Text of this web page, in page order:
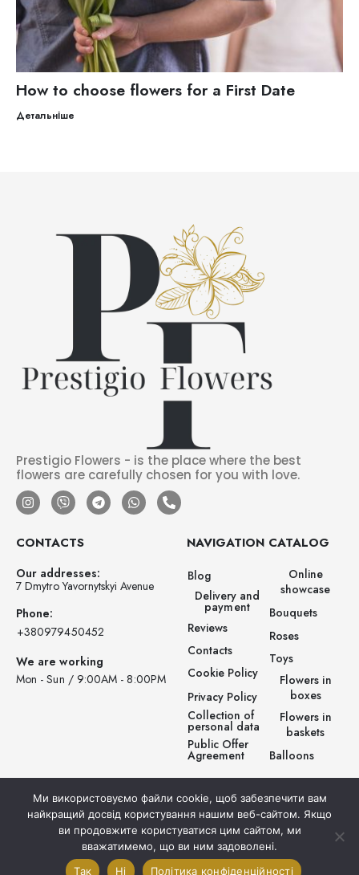
How to choose flowers for a First Date
Детальніше
Prestigio Flowers - is the place where the best
flowers are carefully chosen for you with love.
CONTACTS
Our addresses:
7 Dmytro Yavornytskyi Avenue
Phone:
‪+380979450452‬
We are working
Mon - Sun / 9:00AM - 8:00PM
NAVIGATION
Blog
Delivery and
payment
Reviews
Contacts
Cookie Policy
Privacy Policy
Collection of
personal data
Public Offer
Agreement
CATALOG
Online
showcase
Bouquets
Roses
Toys
Flowers in
boxes
Flowers in
baskets
Balloons
© Prestigio Flowers . 2025. All rights reserved.
Ми використовуємо файли cookie, щоб забезпечити вам
найкращий досвід користування нашим веб-сайтом. Якщо
ви продовжите користуватися цим сайтом, ми
вважатимемо, що ви ним задоволені.
Так
Ні Політика конфіденційності